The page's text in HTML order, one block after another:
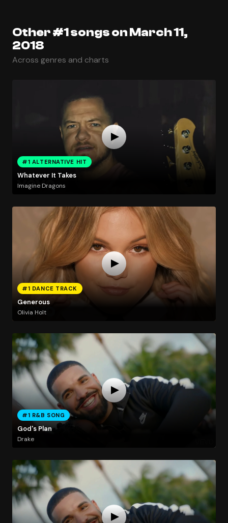
Other #1 songs on March 11,
2018
Across genres and charts
#1 ALTERNATIVE HIT
Whatever It Takes
Imagine Dragons
#1 DANCE TRACK
Generous
Olivia Holt
#1 R&B SONG
God's Plan
Drake